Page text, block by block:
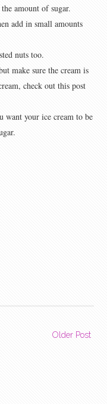
amount of sugar.
add in small amounts
nuts too.
make sure the cream is
check out this post
want your ice cream to be
Older Post